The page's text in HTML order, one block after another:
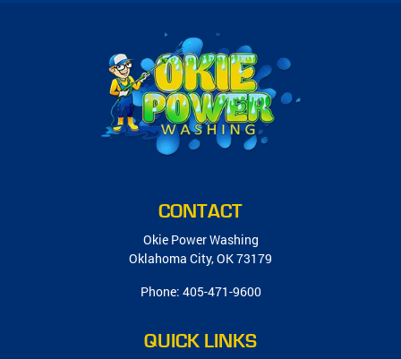
CONTACT
Okie Power Washing
Oklahoma City,OK73179
Phone: 405-471-9600
QUICK LINKS